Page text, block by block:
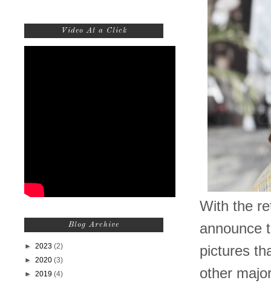
With the
announce
pictures
other
Video At a Click
Blog Archive
► 2023 (2)
► 2020 (3)
► 2019 (4)